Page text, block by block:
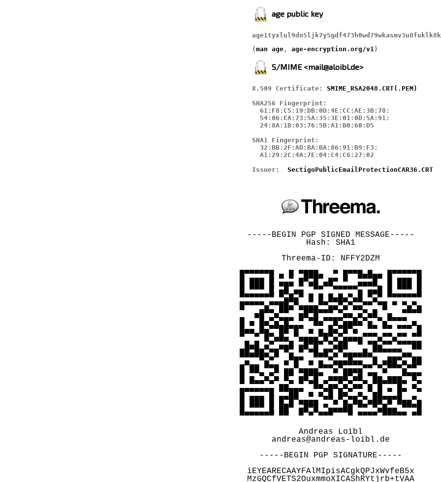
age public key
(man age , age-encryption.org/v1 )
S/MIME <mail@aloibl.de>
X.509 Certificate: SMIME_RSA2048.CRT(.PEM)
SHA256 Fingerprint:
  61:F8:C5:19:DB:0D:4E:CC:AE:3B:78:
  54:06:EA:73:5A:35:3E:01:0D:5A:91:
  24:8A:1B:03:76:5B:A1:B0:60:D5
SHA1 Fingerprint:
  32:BB:2F:AD:BA:BA:86:91:B9:F3:
  A1:29:2C:4A:7E:04:C4:C6:27:02
Issuer: SectigoPublicEmailProtectionCAR36.CRT
-----BEGIN PGP SIGNED MESSAGE-----
Hash: SHA1
Threema-ID: NFFY2DZM
█▀▀▀▀▀█ ▄ █ ▀███▄  ▀ █▀▀█▄█▄▄ █▀▀▀▀▀█
█ ███ █ ▄▄▄ █▀▄█ ▄█▀ ▀  ▄▄▄█  █ ███ █
█ ▀▀▀ █ ▄█ ▄▄  ▀▀  ▀▀▀▀▀▄ ▄▄█ █ ▀▀▀ █
▀▀▀▀▀▀▀ ▀▄█▄▀ █ █ █▄█▄▀▄█ ▀▄▀ ▀▀▀▀▀▀▀
█▀▀▀▀▄▀▀██▄▀▄▄▄▄▀▀▄▄▀▄▀▄▄▀▀ ▀█ ▀ ▀▄▀▄
   ▄█▀▀▄▀▀  ▄█▀█▀▀▀ ▀▄▄ ▄▀▄█  ▄  ▀▀▀▀
█ ▄ █▄▀▄▀█▀ ▀ ▀█▄▀▀█▀▄▄█▄▀▄ ▀▄▀▀▀▀ ▄
█▄▄ █▄▀▀██▀█▀ ▄ ▄ █▄▀█▀▄  ▀▀ ▀▀ ▀▀▀ █
▀  ▀ █▀▄█▄ ▀▄▄▄▄▀█▀▄▀▄▄▄▄▀▀▀▄▀▀▄▀▀ ▀▀
█▄█ ▄▀ ▄▄█ ▄█▀█▀ ▀▄██  ▀ ▀█▄▀▀ ▀▀▀██
██▄██▄▀█ ▀▄ ▀ ▀█▄█▀▄▀▄▄▄▄█▄▀▀▀▀▀▀▄▄
▄  ▀▄▀  ▄▀█▀ ▄ ▄ ▀▄▄▄█▄▄  █ ▄██▀▄ ██
█ ██ ▀▀█ ▄▄▀▄▄▄▄▀▀▀▄▀▄▄▄▄▀▀ ▀▄▀▀▀▄▀▀
█ ▄ ▀▄▀▄ █▀ ▄█▀█▀ ▄▄▄█▀▄█ ▀█▄ ▄▄▄▀▀█▀
▀ ▀▀▀ ▀ ▄▄▀ ▀ ▀█▄▀▄▄▀▄▀▄▄▀▄▀█▀▀▀█▀ ▄▀
█▀▀▀▀▀█ ▀▀██▀ ▄ ▄▀█ █▄▀ ▄ ▀▄█ ▀ █▀  ▀
█ ███ █ █▀█▀▄▄▄▄ ▀▀▄▀▄▀█▄▀▄██▀█▀█▄▄▀▄
█ ▀▀▀ █ ██▀ ▄█▀█ ▀▄▄▄██ ▀▀ ▀▄█▄▄ ▀▀▀█
▀▀▀▀▀▀▀ ▀▀  ▀ ▀ ▀▀▀   ▀ ▀▀▀▀ ▀▀▀▀▀ ▀▀
Andreas Loibl
andreas@andreas-loibl.de
-----BEGIN PGP SIGNATURE-----
iEYEARECAAYFAlMIpisACgkQPJxWvfeB5x
MzGQCfVETS2OuxmmoXICAShRYtjrb+tVAA